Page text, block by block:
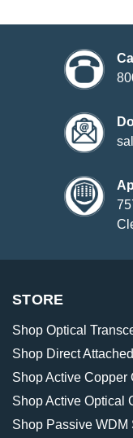
STORE
Shop Optical
Shop Direct
Shop Active Copper
Shop Active Optical
Shop Passive WDM